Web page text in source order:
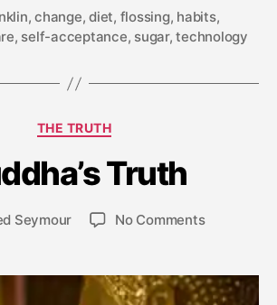
,change,diet, flossing, habits,
, self-acceptance, sugar,technology
Categories
THE TRUTH
Truth
Seymour
Post
date
p
l
1
1
No Commentson